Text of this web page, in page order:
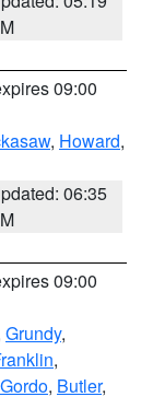
09:00
, Howard,
06:35
09:00
Grundy,
,
, Butler,